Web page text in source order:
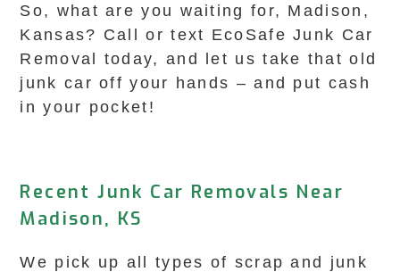
So, what are you waiting for, Madison,
Kansas? Call or text EcoSafe Junk Car
Removal today, and let us take that old
junk car off your hands – and put cash
in your pocket!
Recent Junk Car Removals Near
Madison, KS
We pick up all types of scrap and junk